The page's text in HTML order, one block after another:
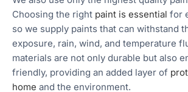
Choosing the right paint is essential for
so we supply paints that can withstand
exposure, rain, wind, and temperature
materials are not only durable but also
friendly, providing an added layer of
home and the environment.